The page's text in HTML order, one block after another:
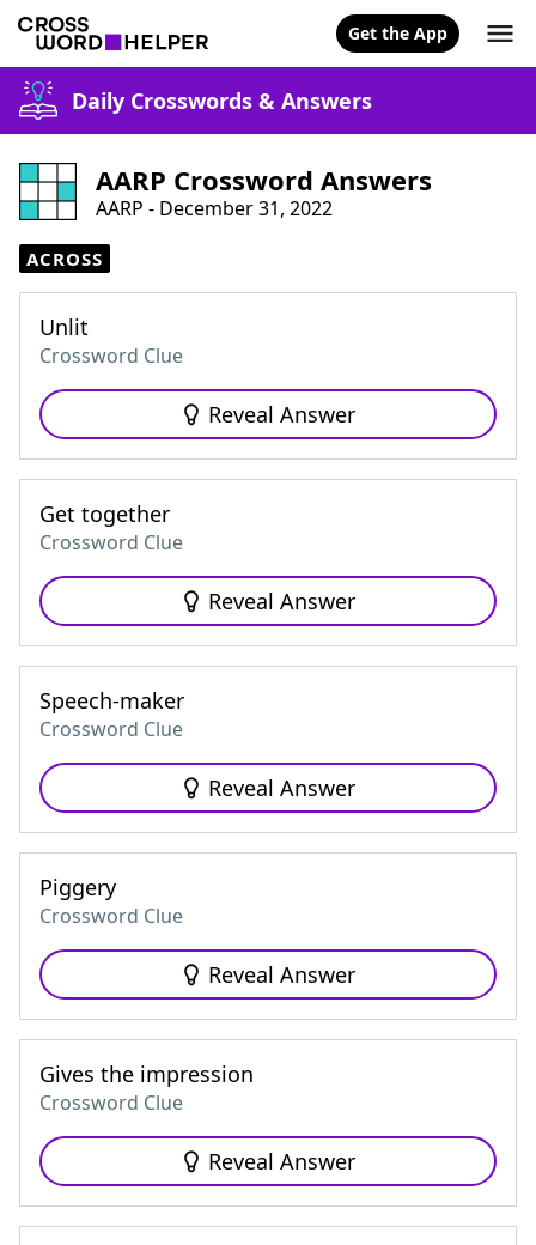
Get the App
Daily Crosswords & Answers
AARP Crossword Answers
AARP - December 31, 2022
ACROSS
Unlit
Crossword Clue
Reveal Answer
Get together
Crossword Clue
Reveal Answer
Speech-maker
Crossword Clue
Reveal Answer
Piggery
Crossword Clue
Reveal Answer
Gives the impression
Crossword Clue
Reveal Answer